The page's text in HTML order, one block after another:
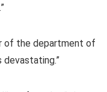
of the department of
devastating.”